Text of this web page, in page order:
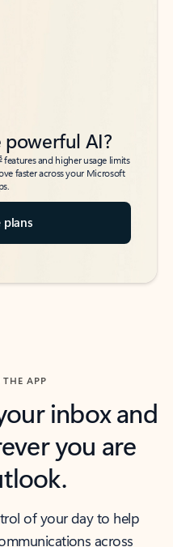
powerful AI?
features and higher usage limits
faster across your Microsoft
plans
APP
inbox and
you are
of your day to help
across